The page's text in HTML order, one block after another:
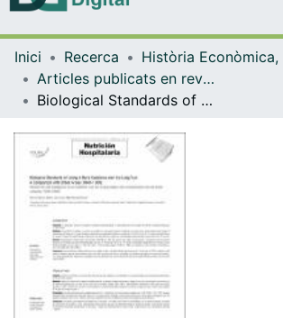
Navega per
Com publicar
Inici Recerca
Articles publicats en revistes (Història Econòmica, Institucions, Política i Economia Mundial)
Biological Standards of Living in Rural Catalonia over the Long-Run: A Comparison with Urban Areas (1840-1960)